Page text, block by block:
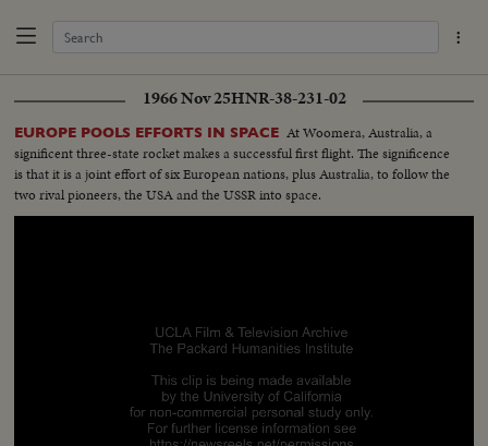
1966 Nov 25HNR-38-231-02
EUROPE POOLS EFFORTS IN SPACE At Woomera, Australia, a
significent three-state rocket makes a successful first flight. The significence
is that it is a joint effort of six European nations, plus Australia, to follow the
two rival pioneers, the USA and the USSR into space.